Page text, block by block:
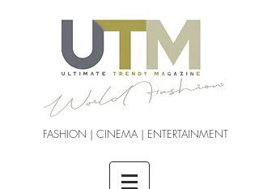
FASHION | CINEMA | ENTERTAINMENT